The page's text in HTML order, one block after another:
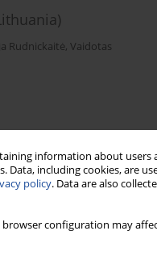
information about users
including cookies, are
policy. Data are also
configuration may
Rudnickaitė, Vaidotas